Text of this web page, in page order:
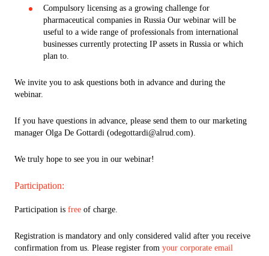
Compulsory licensing as a growing challenge for
pharmaceutical companies in Russia Our webinar will be
useful to a wide range of professionals from international
businesses currently protecting IP assets in Russia or which
plan to.
We invite you to ask questions both in advance and during the
webinar.
If you have questions in advance, please send them to our marketing
manager Olga De Gottardi (odegottardi@alrud.com).
We truly hope to see you in our webinar!
Participation:
Participation is free of charge.
Registration is mandatory and only considered valid after you receive
confirmation from us. Please register from your corporate email